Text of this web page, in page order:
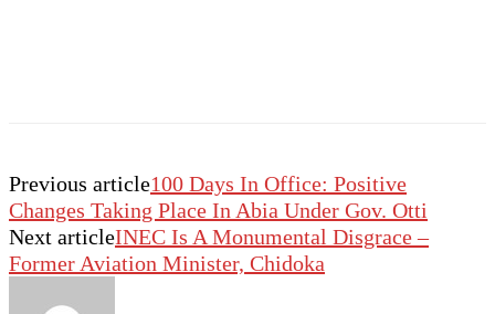
Previous article100 Days In Office: Positive
Changes Taking Place In Abia Under Gov. Otti
Next articleINEC Is A Monumental Disgrace –
Former Aviation Minister, Chidoka